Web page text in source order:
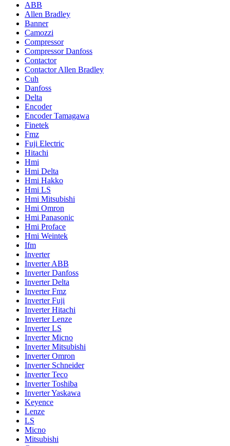
ABB
Allen Bradley
Banner
Camozzi
Compressor
Compressor Danfoss
Contactor
Contactor Allen Bradley
Cuh
Danfoss
Delta
Encoder
Encoder Tamagawa
Finetek
Fmz
Fuji Electric
Hitachi
Hmi
Hmi Delta
Hmi Hakko
Hmi LS
Hmi Mitsubishi
Hmi Omron
Hmi Panasonic
Hmi Proface
Hmi Weintek
Ifm
Inverter
Inverter ABB
Inverter Danfoss
Inverter Delta
Inverter Fmz
Inverter Fuji
Inverter Hitachi
Inverter Lenze
Inverter LS
Inverter Micno
Inverter Mitsubishi
Inverter Omron
Inverter Schneider
Inverter Teco
Inverter Toshiba
Inverter Yaskawa
Keyence
Lenze
LS
Micno
Mitsubishi